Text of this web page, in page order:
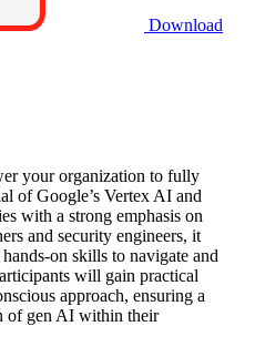
Download
your organization to fully
of Google’s Vertex AI and
with a strong emphasis on
and security engineers, it
on skills to navigate and
will gain practical
approach, ensuring a
of gen AI within their